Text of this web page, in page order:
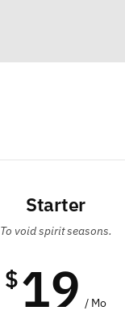
Starter
To void spirit seasons.
$19 / Mo